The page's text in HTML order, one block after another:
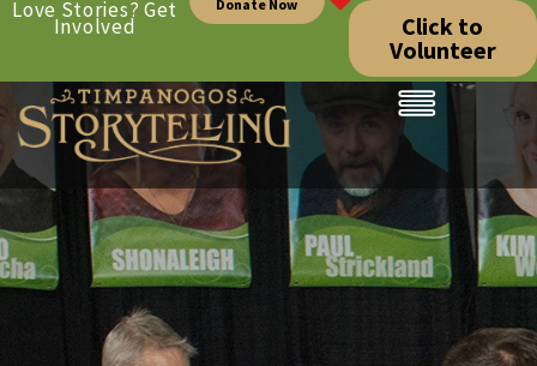
Love Stories? Get
Involved
Donate Now
Click to
Volunteer